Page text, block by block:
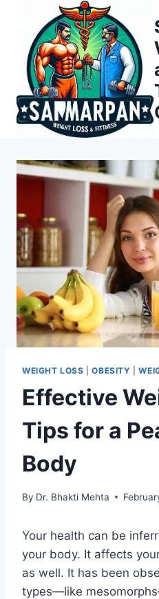
content
WEIGHT LOSS |OBESITY |
Effective
Tips for a
Body
By Dr. Bhakti Mehta
Your health can be
your body. It affects
as well. It has been
types—like